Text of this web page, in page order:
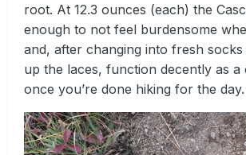
root. At 12.3 ounces (each) the
enough to not feel burdensome
and, after changing into fresh socks
up the laces, function decently as a
once you’re done hiking for the day.